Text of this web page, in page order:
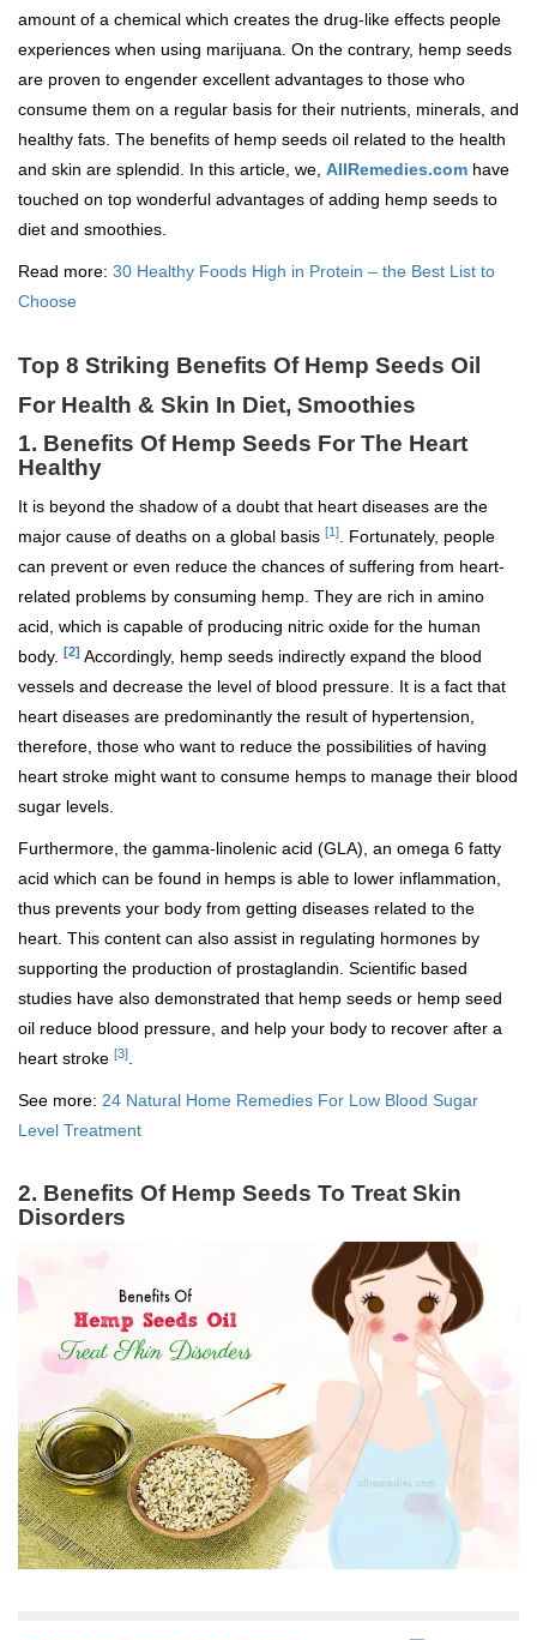
amount of a chemical which creates the drug-like effects people
experiences when using marijuana. On the contrary, hemp seeds
are proven to engender excellent advantages to those who
consume them on a regular basis for their nutrients, minerals, and
healthy fats. The benefits of hemp seeds oil related to the health
and skin are splendid. In this article, we, AllRemedies.com have
touched on top wonderful advantages of adding hemp seeds to
diet and smoothies.
Read more: 30 Healthy Foods High in Protein – the Best List to
Choose
Top 8 Striking Benefits Of Hemp Seeds Oil
For Health & Skin In Diet, Smoothies
1. Benefits Of Hemp Seeds For The Heart
Healthy
It is beyond the shadow of a doubt that heart diseases are the
major cause of deaths on a global basis [1]
. Fortunately, people
can prevent or even reduce the chances of suffering from heart-
related problems by consuming hemp. They are rich in amino
acid, which is capable of producing nitric oxide for the human
body. [2] Accordingly, hemp seeds indirectly expand the blood
vessels and decrease the level of blood pressure. It is a fact that
heart diseases are predominantly the result of hypertension,
therefore, those who want to reduce the possibilities of having
heart stroke might want to consume hemps to manage their blood
sugar levels.
Furthermore, the gamma-linolenic acid (GLA), an omega 6 fatty
acid which can be found in hemps is able to lower inflammation,
thus prevents your body from getting diseases related to the
heart. This content can also assist in regulating hormones by
supporting the production of prostaglandin. Scientific based
studies have also demonstrated that hemp seeds or hemp seed
oil reduce blood pressure, and help your body to recover after a
heart stroke [3]
See more: 24 Natural Home Remedies For Low Blood Sugar
Level Treatment
2. Benefits Of Hemp Seeds To Treat Skin
Disorders